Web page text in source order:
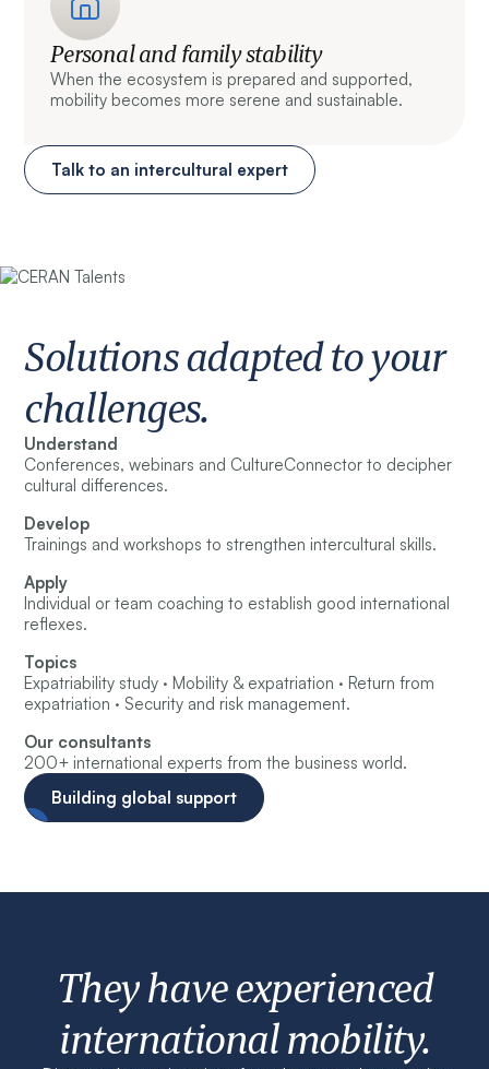
Personal and family stability
When the ecosystem is prepared and supported,
mobility becomes more serene and sustainable.
Talk to an intercultural expert
Solutions adapted to your
challenges.
Understand
Conferences, webinars and CultureConnector to decipher
cultural differences.
Develop
Trainings and workshops to strengthen intercultural skills.
Apply
Individual or team coaching to establish good international
reflexes.
Topics
Expatriability study · Mobility & expatriation · Return from
expatriation · Security and risk management.
Our consultants
200+ international experts from the business world.
Building global support
They have experienced
international mobility.